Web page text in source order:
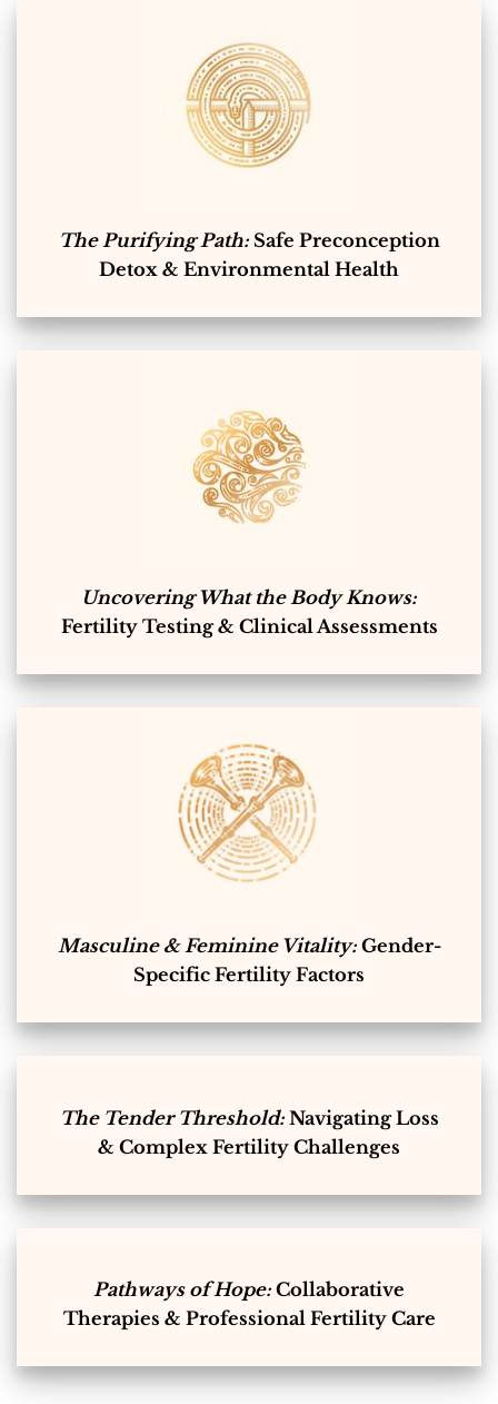
The Purifying Path: Safe Preconception
Detox & Environmental Health
Uncovering What the Body Knows:
Fertility Testing & Clinical Assessments
Masculine & Feminine Vitality:Gender-
Specific Fertility Factors
The Tender Threshold:Navigating Loss
& Complex Fertility Challenges
Pathways of Hope:Collaborative
Therapies & Professional Fertility Care